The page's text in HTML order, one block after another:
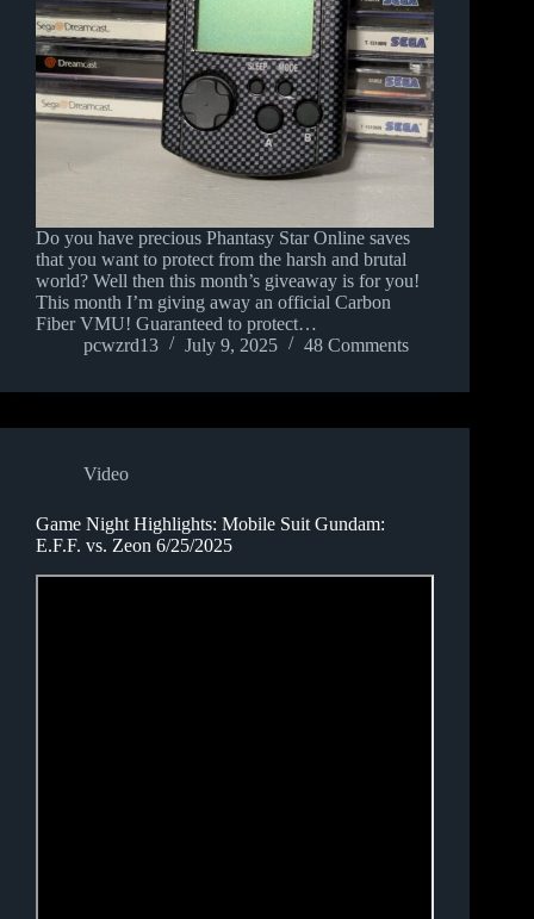
Do you have precious Phantasy Star Online saves
that you want to protect from the harsh and brutal
world? Well then this month’s giveaway is for you!
This month I’m giving away an official Carbon
Fiber VMU! Guaranteed to protect…
pcwzrd13
July 9, 2025 48 Comments
Video
Game Night Highlights: Mobile Suit Gundam:
E.F.F. vs. Zeon 6/25/2025